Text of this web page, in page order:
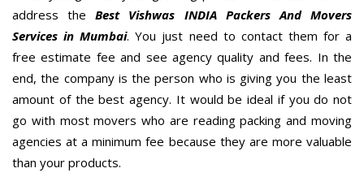
address theBest Vishwas INDIA Packers And Movers
Services in Mumbai. You just need to contact them for a
free estimate fee and see agency quality and fees. In the
end, the company is the person who is giving you the least
amount of the best agency. It would be ideal if you do not
go with most movers who are reading packing and moving
agencies at a minimum fee because they are more valuable
than your products.